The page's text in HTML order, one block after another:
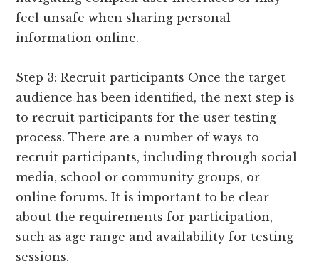
feel unsafe when sharing personal
information online.
Step 3: Recruit participants Once the target
audience has been identified, the next step is
to recruit participants for the user testing
process. There are a number of ways to
recruit participants, including through social
media, school or community groups, or
online forums. It is important to be clear
about the requirements for participation,
such as age range and availability for testing
sessions.